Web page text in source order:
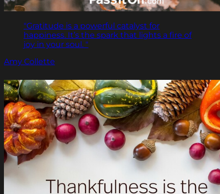
"Gratitude is a powerful catalyst for
happiness. It’s the spark that lights a fire of
joy in your soul. "
Amy Collette